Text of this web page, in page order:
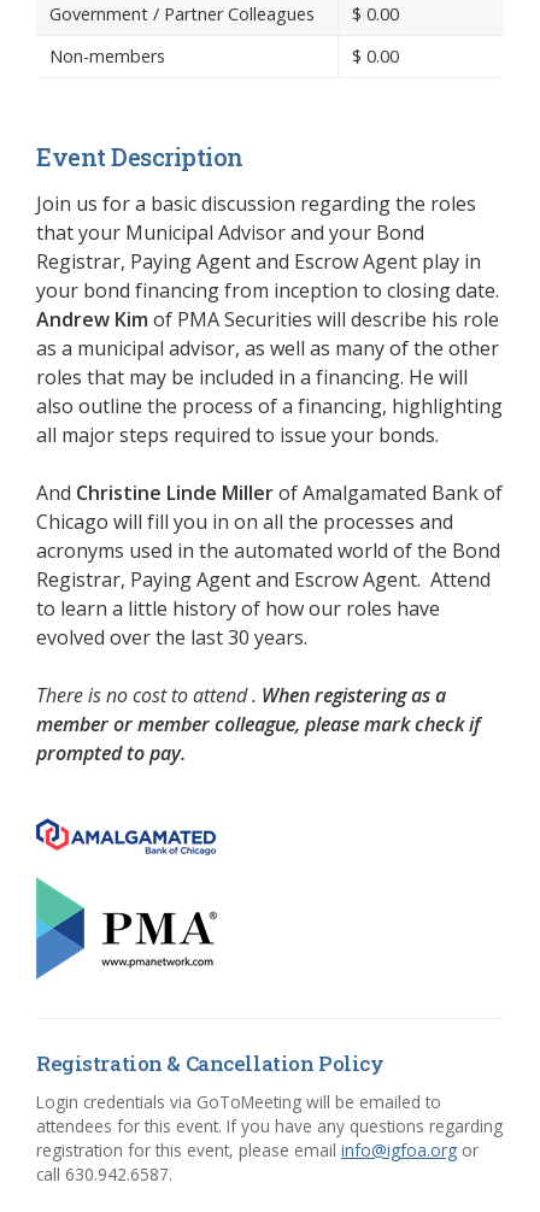
Government / Partner Colleagues
$ 0.00
Non-members
$ 0.00
Event Description
Join us for a basic discussion regarding the roles
that your Municipal Advisor and your Bond
Registrar, Paying Agent and Escrow Agent play in
your bond financing from inception to closing date.
Andrew Kim of PMA Securities will describe his role
as a municipal advisor, as well as many of the other
roles that may be included in a financing. He will
also outline the process of a financing, highlighting
all major steps required to issue your bonds.
And Christine Linde MillerofAmalgamated Bank of
Chicago will fill you in on all the processes and
acronyms used in the automated world of the Bond
Registrar, Paying Agent and Escrow Agent. Attend
to learn a little history of how our roles have
evolved over the last 30 years.
There is no cost to attend . When registering as a
member or member colleague, please mark check if
prompted to pay.
Registration & Cancellation Policy
Login credentials via GoToMeeting will be emailed to
attendees for this event. If you have any questions regarding
registration for this event, please email info@igfoa.org or
call 630.942.6587.